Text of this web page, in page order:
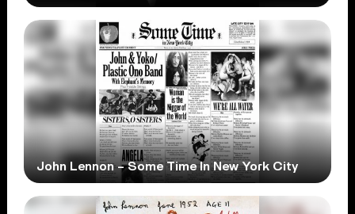
John Lennon – Some Time In New York City